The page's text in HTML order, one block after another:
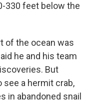
330 feet below the
of the ocean was
he and his team
But
see a hermit crab,
in abandoned snail